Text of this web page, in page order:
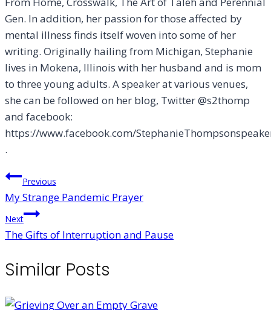
Gen. In addition, her passion for those affected by
mental illness finds itself woven into some of her
writing. Originally hailing from Michigan, Stephanie
lives in Mokena, Illinois with her husband and is mom
to three young adults. A speaker at various venues,
she can be followed on her blog, Twitter @s2thomp
and facebook:
https://www.facebook.com/
.
Post
navigation
Previous
My Strange Pandemic Prayer
Next
The Gifts of Interruption and Pause
Similar Posts